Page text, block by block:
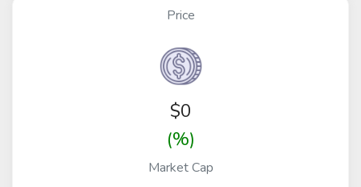
Price
$0
(%)
Market Cap